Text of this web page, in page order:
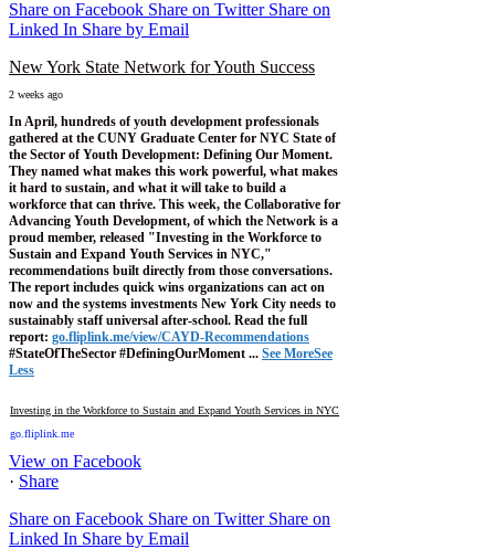
Share on Facebook Share on Twitter Share on
Linked In Share by Email
New York State Network for Youth Success
2 weeks ago
In April, hundreds of youth development professionals
gathered at the CUNY Graduate Center for NYC State of
the Sector of Youth Development: Defining Our Moment.
They named what makes this work powerful, what makes
it hard to sustain, and what it will take to build a
workforce that can thrive. This week, the Collaborative for
Advancing Youth Development, of which the Network is a
proud member, released "Investing in the Workforce to
Sustain and Expand Youth Services in NYC,"
recommendations built directly from those conversations.
The report includes quick wins organizations can act on
now and the systems investments New York City needs to
sustainably staff universal after-school. Read the full
report: go.fliplink.me/view/CAYD-Recommendations
#StateOfTheSector #DefiningOurMoment ... See MoreSee
Less
Investing in the Workforce to Sustain and Expand Youth Services in NYC
go.fliplink.me
View on Facebook
· Share
Share on Facebook Share on Twitter Share on
Linked In Share by Email